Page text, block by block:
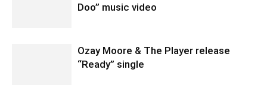
Doo” music video
Ozay Moore & The Player release
“Ready” single